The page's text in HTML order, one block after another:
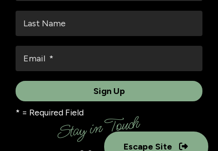
* = Required FieldStay in Touch
Escape Site